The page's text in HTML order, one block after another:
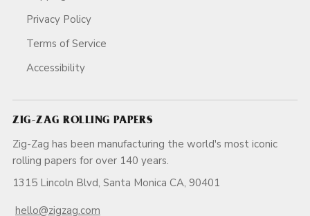
Privacy Policy
Terms of Service
Accessibility
ZIG-ZAG ROLLING PAPERS
Zig-Zag has been manufacturing the world's most iconic
rolling papers for over 140 years.
1315 Lincoln Blvd, Santa Monica CA, 90401
hello@zigzag.com